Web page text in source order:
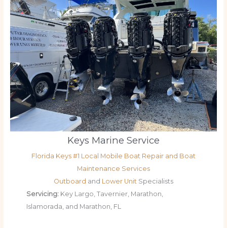
Keys Marine Service
Florida Keys #1 Local Mobile Boat Repair and Boat
Maintenance Services
Outboard and Lower Unit Specialists
Servicing: Key Largo, Tavernier, Marathon,
Islamorada, and Marathon, FL